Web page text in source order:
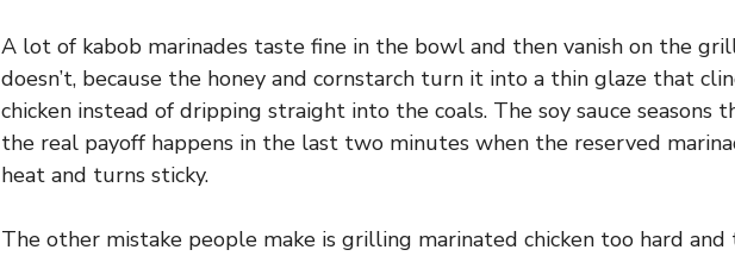
A lot of kabob marinades taste fine in the bowl and then vanish on the
doesn’t, because the honey and cornstarch turn it into a thin glaze that
chicken instead of dripping straight into the coals. The soy sauce seasons
the real payoff happens in the last two minutes when the reserved
heat and turns sticky.
The other mistake people make is grilling marinated chicken too hard and